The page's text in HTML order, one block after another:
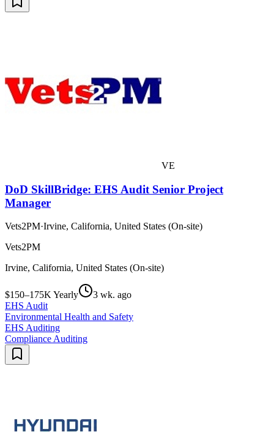
VE
DoD SkillBridge: EHS Audit Senior Project
Manager
Vets2PM·Irvine, California, United States (On-site)
Vets2PM
Irvine, California, United States (On-site)
$150–175K Yearly
3 wk. ago
EHS Audit
Environmental Health and Safety
EHS Auditing
Compliance Auditing